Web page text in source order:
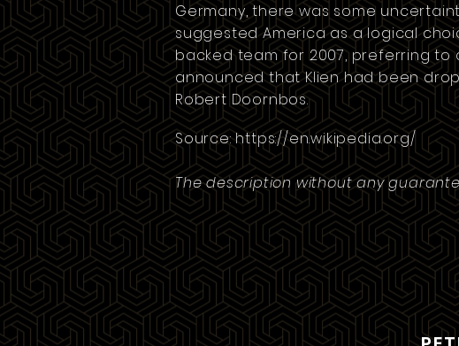
Germany, there was some
suggested America as a logical
backed team for 2007, preferring to
announced that Klien had been
Robert Doornbos.
Source:https://en.wikipedia.org/
The description without any